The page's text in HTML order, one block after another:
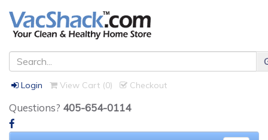
Login View Cart (0) Checkout
Questions? 405-654-0114